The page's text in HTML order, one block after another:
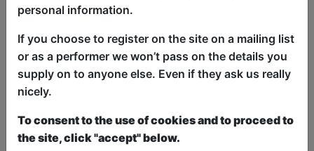
"Mischievous and unburdened comedy"
"A tour de force of laughter-filled
mischievous comedy" ★★★★★
(ArtsInLeicestershire.co.uk)
"Utterly hilarious" ★★★★½ (West
personal information.
If you choose to register on the site on a mailing list
or as a performer we won’t pass on the details you
supply on to anyone else. Even if they ask us really
nicely.
To consent to the use of cookies and to proceed to
the site, click "accept" below.